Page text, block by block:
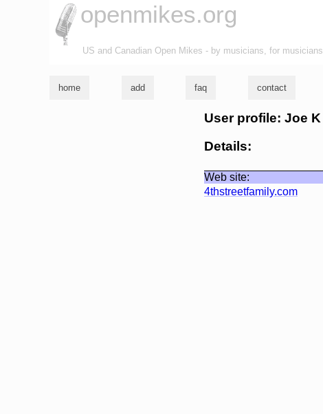
openmikes.org
US and Canadian Open Mikes - by musicians, for musicians
home add faq contact
User profile: Joe K
Details:
Web site:
4thstreetfamily.com